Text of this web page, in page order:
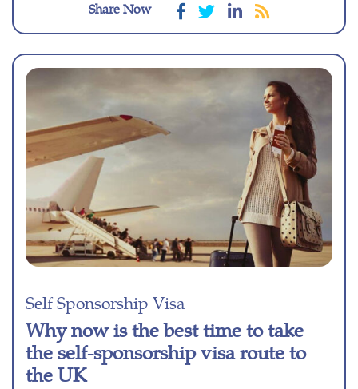
Share Now
Self Sponsorship Visa
Why now is the best time to take
the self-sponsorship visa route to
the UK